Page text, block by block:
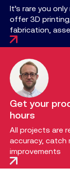
It’s rare you
offer 3D
fabrication,
Get your
hours
All projects are
accuracy, catch
improvements